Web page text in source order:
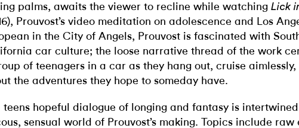
palms, awaits the viewer to recline while watching Lick
Prouvost’s video meditation on adolescence and Los
in the City of Angels, Prouvost is fascinated with
car culture; the loose narrative thread of the work
of teenagers in a car as they hang out, cruise
the adventures they hope to someday have.
teens hopeful dialogue of longing and fantasy is
sensual world of Prouvost’s making. Topics include raw